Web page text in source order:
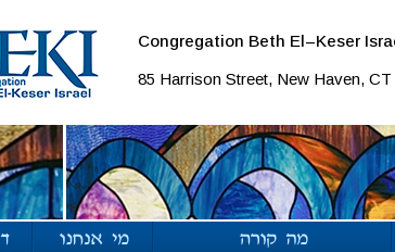
Congregation Beth El–Keser
85 Harrison Street, New Haven,